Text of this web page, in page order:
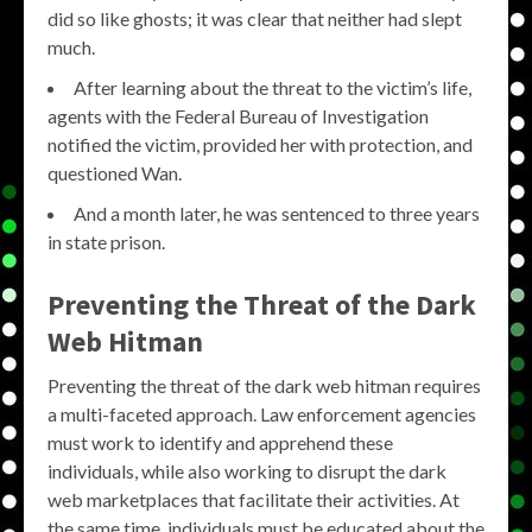
did so like ghosts; it was clear that neither had slept
much.
After learning about the threat to the victim’s life,
agents with the Federal Bureau of Investigation
notified the victim, provided her with protection, and
questioned Wan.
And a month later, he was sentenced to three years
in state prison.
Preventing the Threat of the Dark
Web Hitman
Preventing the threat of the dark web hitman requires
a multi-faceted approach. Law enforcement agencies
must work to identify and apprehend these
individuals, while also working to disrupt the dark
web marketplaces that facilitate their activities. At
the same time, individuals must be educated about the